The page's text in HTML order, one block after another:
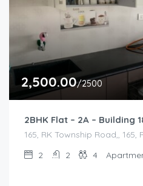
2,500.00/2500
2
2 4